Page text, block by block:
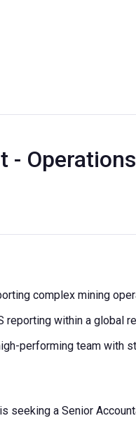
- Operations
complex mining
reporting within a global
performing team with
seeking a Senior